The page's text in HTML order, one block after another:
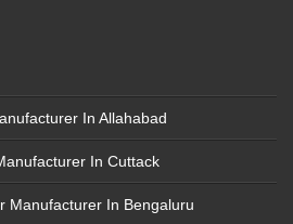
In Allahabad
In Cuttack
Manufacturer In Bengaluru